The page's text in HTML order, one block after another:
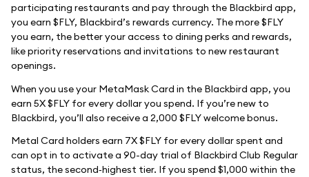
participating restaurants and pay through the Blackbird app,
you earn $FLY, Blackbird’s rewards currency. The more $FLY
you earn, the better your access to dining perks and rewards,
like priority reservations and invitations to new restaurant
openings.
When you use your MetaMask Card in the Blackbird app, you
earn 5X $FLY for every dollar you spend. If you’re new to
Blackbird, you’ll also receive a 2,000 $FLY welcome bonus.
Metal Card holders earn 7X $FLY for every dollar spent and
can opt in to activate a 90-day trial of Blackbird Club Regular
status, the second‑highest tier. If you spend $1,000 within the